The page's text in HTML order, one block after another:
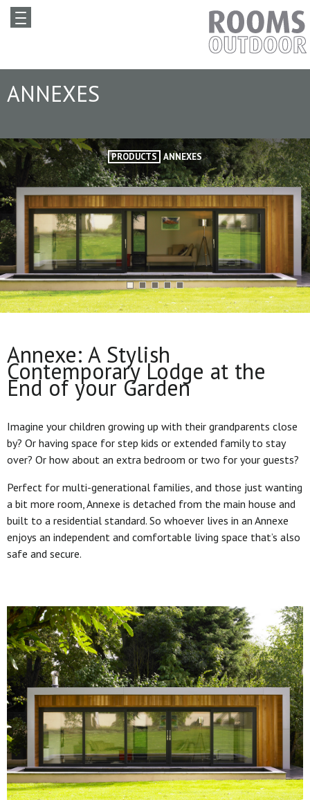
ANNEXES
PRODUCTS ANNEXES
Annexe: A Stylish
Contemporary Lodge at the
End of your Garden
Imagine your children growing up with their grandparents close
by? Or having space for step kids or extended family to stay
over? Or how about an extra bedroom or two for your guests?
Perfect for multi-generational families, and those just wanting
a bit more room, Annexe is detached from the main house and
built to a residential standard. So whoever lives in an Annexe
enjoys an independent and comfortable living space that’s also
safe and secure.